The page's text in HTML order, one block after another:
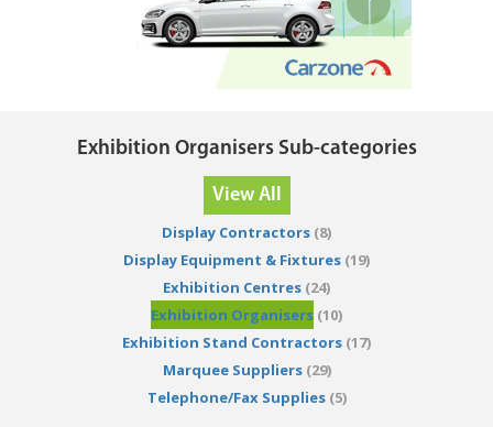
Exhibition Organisers Sub-categories
View All
Display Contractors (8)
Display Equipment & Fixtures (19)
Exhibition Centres (24)
Exhibition Organisers (10)
Exhibition Stand Contractors (17)
Marquee Suppliers(29)
Telephone/Fax Supplies(5)